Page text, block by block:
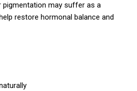
may suffer as a
restore hormonal balance and